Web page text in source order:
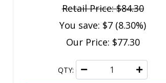
Retail Price: $84.30
You save: $7 (8.30%)
Our Price: $77.30
QTY: